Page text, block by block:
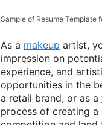
Sample of Resume Template
As a makeup artist,
impression on
experience, and
opportunities in the
a retail brand, or as a
process of creating